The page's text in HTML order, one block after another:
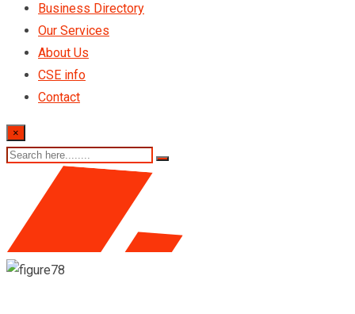
Business Directory
Our Services
About Us
CSE info
Contact
×